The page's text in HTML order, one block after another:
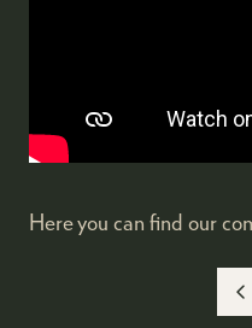
Here you can find our